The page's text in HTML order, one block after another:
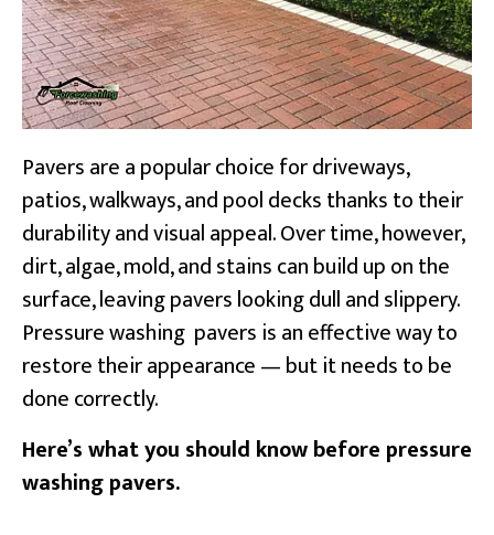
Pavers are a popular choice for driveways,
patios, walkways, and pool decks thanks to their
durability and visual appeal. Over time, however,
dirt, algae, mold, and stains can build up on the
surface, leaving pavers looking dull and slippery.
Pressure washing pavers is an effective way to
restore their appearance — but it needs to be
done correctly.
Here’s what you should know before pressure
washing pavers.